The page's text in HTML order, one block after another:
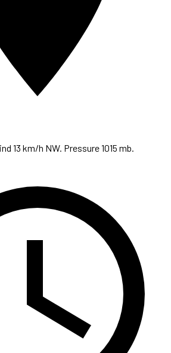
13 km/h NW. Pressure 1015 mb.